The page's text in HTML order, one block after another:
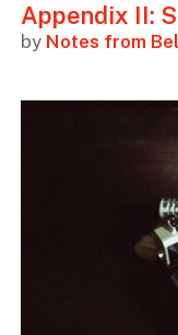
Appendix II:
by Notes from